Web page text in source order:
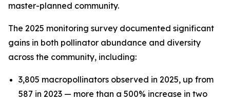
master-planned community.
The 2025 monitoring survey documented significant
gains in both pollinator abundance and diversity
across the community, including:
3,805 macropollinators observed in 2025, up from
587 in 2023 — more than a 500% increase in two